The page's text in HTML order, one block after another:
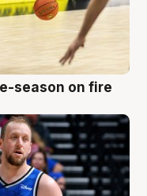
season on fire